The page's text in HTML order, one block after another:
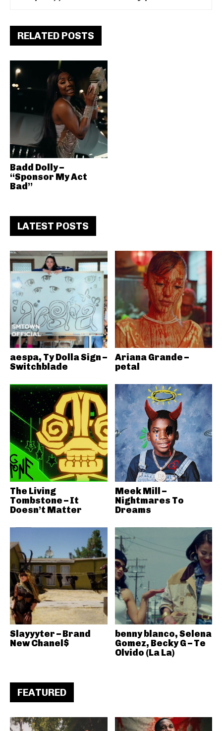
RELATED POSTS
Badd Dolly –
“Sponsor My Act
Bad”
LATEST POSTS
aespa, Ty Dolla Sign –
Switchblade
Ariana Grande –
petal
The Living
Tombstone – It
Doesn’t Matter
Meek Mill –
Nightmares To
Dreams
Slayyyter – Brand
New Chanel$
benny blanco, Selena
Gomez, Becky G – Te
Olvido (La La)
FEATURED